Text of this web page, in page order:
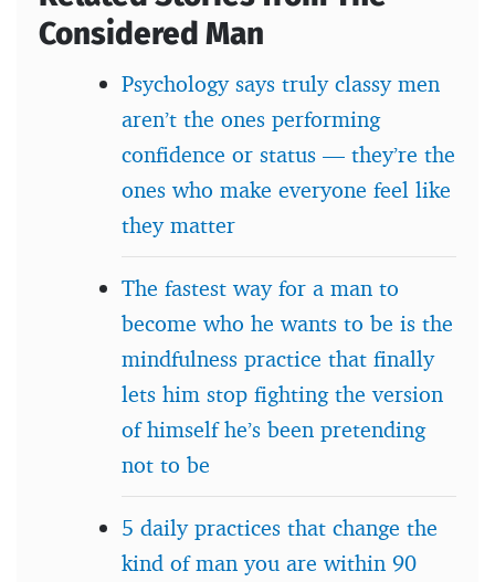
Considered Man
Psychology says truly classy men
aren’t the ones performing
confidence or status — they’re the
ones who make everyone feel like
they matter
The fastest way for a man to
become who he wants to be is the
mindfulness practice that finally
lets him stop fighting the version
of himself he’s been pretending
not to be
5 daily practices that change the
kind of man you are within 90